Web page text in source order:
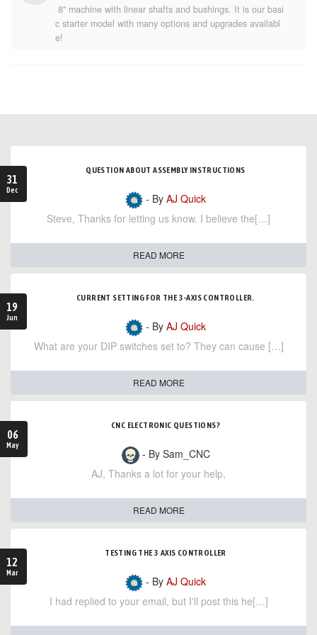
8" machine with linear shafts and bushings. It is our basi
c starter model with many options and upgrades availabl
e!
31
Dec
QUESTION ABOUT ASSEMBLY INSTRUCTIONS
- By AJ Quick
Steve, Thanks for letting us know. I believe the[…]
READ MORE
19
Jun
CURRENT SETTING FOR THE 3-AXIS CONTROLLER.
- By AJ Quick
What are your DIP switches set to? They can cause […]
READ MORE
06
May
CNC ELECTRONIC QUESTIONS?
- By Sam_CNC
AJ, Thanks a lot for your help,
READ MORE
12
Mar
TESTING THE 3 AXIS CONTROLLER
- By AJ Quick
I had replied to your email, but I'll post this he[…]